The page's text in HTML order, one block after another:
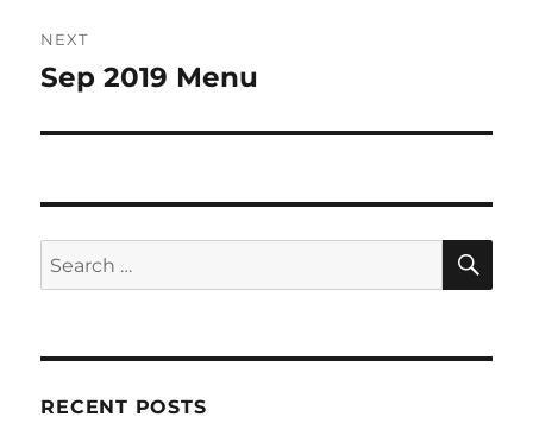
NEXT
Next
Sep 2019 Menu
Search
for:
RECENT POSTS